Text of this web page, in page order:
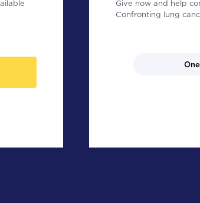
Give now and help
Confronting lung